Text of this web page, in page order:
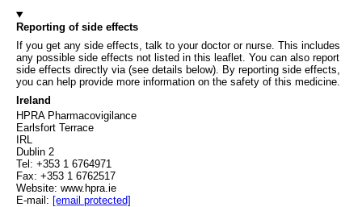
Reporting of side effects
If you get any side effects, talk to your doctor or nurse. This includes
any possible side effects not listed in this leaflet. You can also report
side effects directly via (see details below). By reporting side effects,
you can help provide more information on the safety of this medicine.
Ireland
HPRA Pharmacovigilance
Earlsfort Terrace
IRL
Dublin 2
Tel: +353 1 6764971
Fax: +353 1 6762517
Website: www.hpra.ie
E-mail: [email protected]